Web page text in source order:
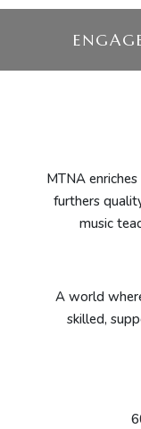
MTNA
furthers
music
A world
skilled,